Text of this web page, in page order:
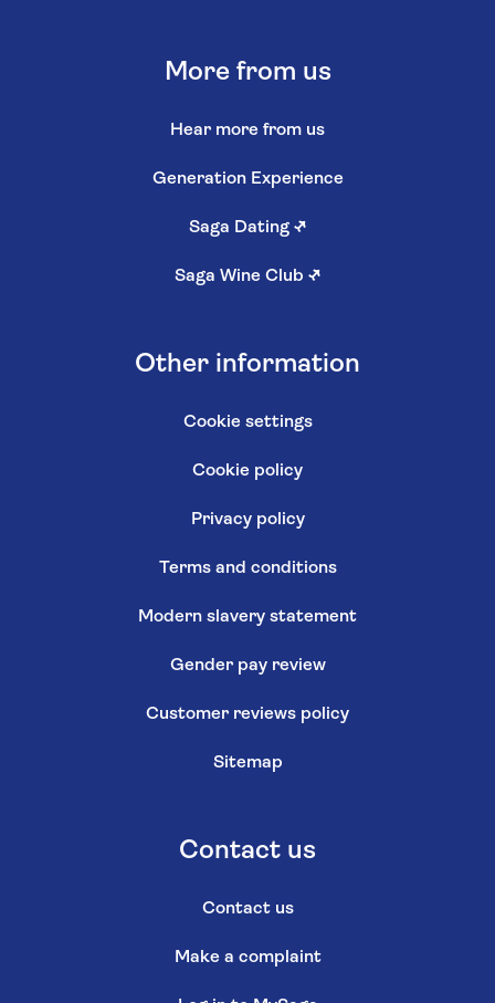
More from us
Hear more from us
Generation Experience
Saga Dating ↗
Saga Wine Club ↗
Other information
Cookie settings
Cookie policy
Privacy policy
Terms and conditions
Modern slavery statement
Gender pay review
Customer reviews policy
Sitemap
Contact us
Contact us
Make a complaint